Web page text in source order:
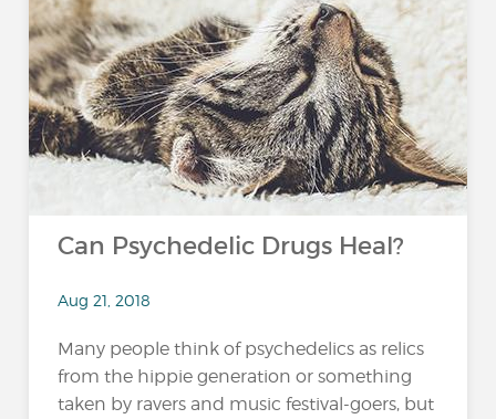
Can Psychedelic Drugs Heal?
Aug 21, 2018
Many people think of psychedelics as relics
from the hippie generation or something
taken by ravers and music festival-goers, but